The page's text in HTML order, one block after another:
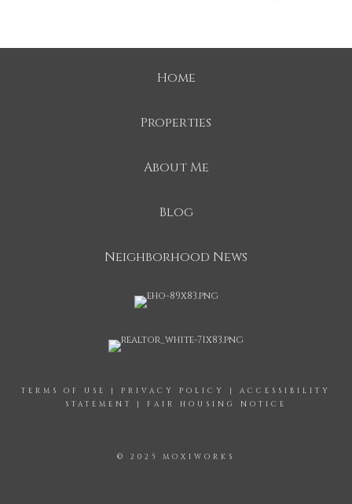
Home
Properties
About Me
Blog
Neighborhood News
TERMS OF USE | PRIVACY POLICY | ACCESSIBILITY
STATEMENT
| FAIR HOUSING NOTICE
© 2025 MOXIWORKS